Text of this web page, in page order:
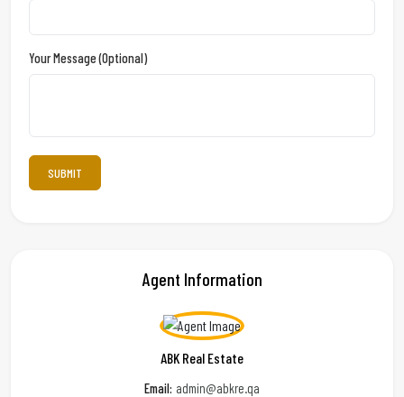
Your Message (optional)
Agent Information
ABK Real Estate
Email: admin@abkre.qa